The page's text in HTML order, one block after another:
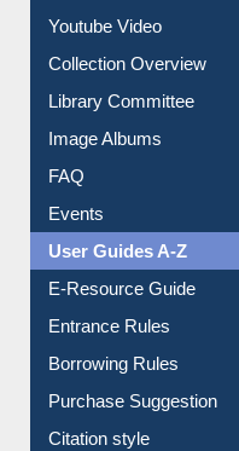
Prezi Presentation
Youtube Video
Collection Overview
Library Committee
Image Albums
FAQ
Events
User Guides A-Z
E-Resource Guide
Entrance Rules
Borrowing Rules
Purchase Suggestion